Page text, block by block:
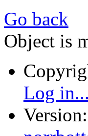
Go back
Object is
Log in...